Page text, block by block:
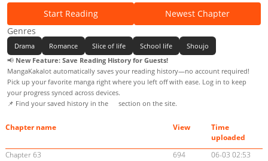
Start Reading
Newest Chapter
Genres
Drama Romance Slice of life School life
Shoujo
📢 New Feature: Save Reading History for Guests!
MangaKakalot automatically saves your reading history—no account required!
Pick up your favorite manga right where you left off with ease. Log in to keep
your progress synced across devices.
📌 Find your saved history in the
section on the site.
Chapter name View
Time
uploaded
Chapter 63
694
06-03 02:53